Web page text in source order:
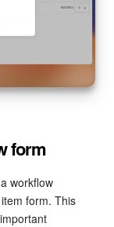
form
workflow
form. This